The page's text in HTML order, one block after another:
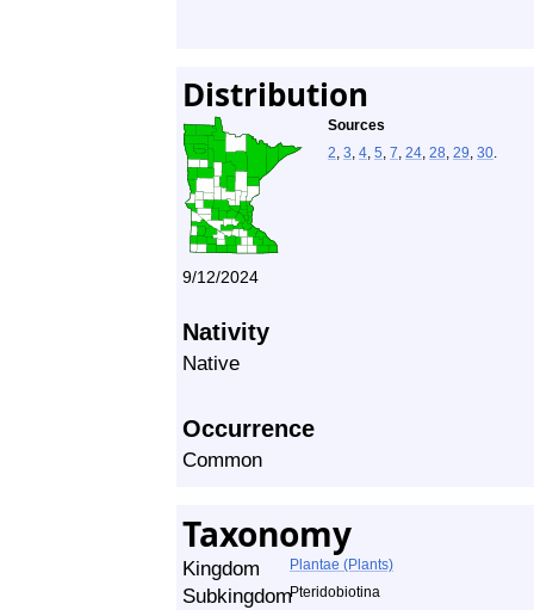
Distribution
Sources
2, 3, 4, 5, 7, 24, 28, 29, 30.
9/12/2024
Nativity
Native
Occurrence
Common
Taxonomy
Kingdom Plantae (Plants)
SubkingdomPteridobiotina